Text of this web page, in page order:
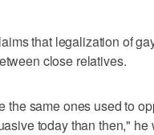
that legalization of
close relatives.
same ones used to
today than then," he